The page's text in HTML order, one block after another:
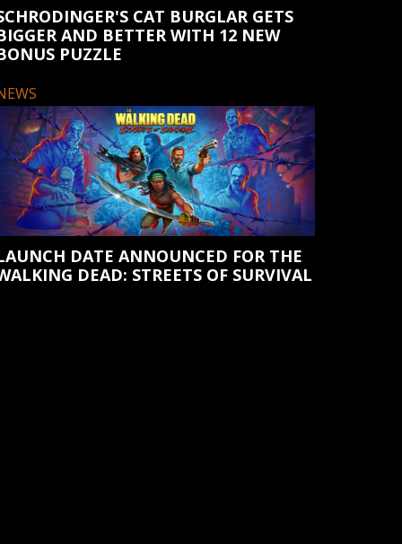
CAT BURGLAR GETS
AND BETTER WITH 12 NEW
PUZZLE
DATE ANNOUNCED FOR THE
DEAD: STREETS OF SURVIVAL